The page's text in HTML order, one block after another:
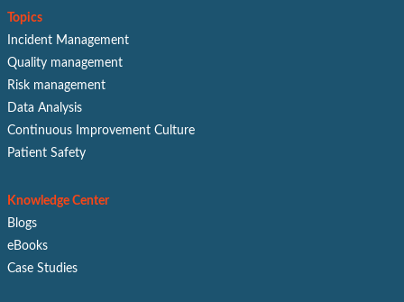
Topics
Incident Management
Quality management
Risk management
Data Analysis
Continuous Improvement Culture
Patient Safety
Knowledge Center
Blogs
eBooks
Case Studies